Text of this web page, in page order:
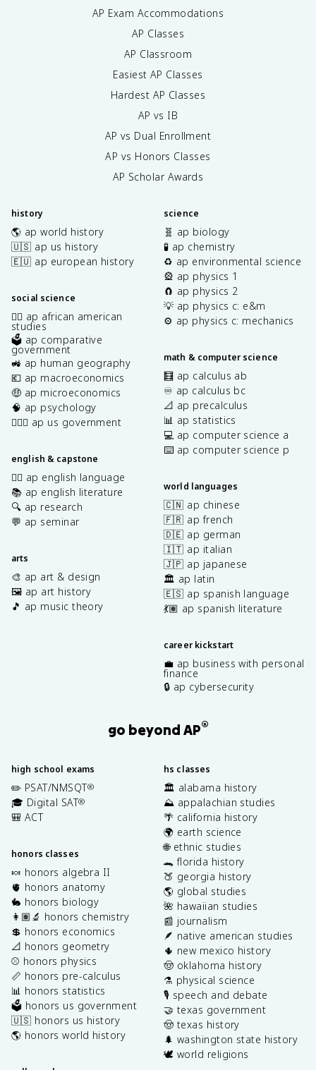
AP Exam Accommodations
AP Classes
AP Classroom
Easiest AP Classes
Hardest AP Classes
AP vs IB
AP vs Dual Enrollment
AP vs Honors Classes
AP Scholar Awards
history
🌎 ap world history
🇺🇸 ap us history
🇪🇺 ap european history
social science
✊🏿 ap african american
studies
🗳️ ap comparative
government
🚜 ap human geography
💶 ap macroeconomics
🤑 ap microeconomics
🧠 ap psychology
👩🏾‍⚖️ ap us government
english & capstone
✍🏽 ap english language
📚 ap english literature
🔍 ap research
💬 ap seminar
arts
🎨 ap art & design
🖼️ ap art history
🎵 ap music theory
science
🧬 ap biology
🧪 ap chemistry
♻️ ap environmental science
🎡 ap physics 1
🧲 ap physics 2
💡 ap physics c: e&m
⚙️ ap physics c: mechanics
math & computer science
🧮 ap calculus ab
♾️ ap calculus bc
📐 ap precalculus
📊 ap statistics
💻 ap computer science a
⌨️ ap computer science p
world languages
🇨🇳 ap chinese
🇫🇷 ap french
🇩🇪 ap german
🇮🇹 ap italian
🇯🇵 ap japanese
🏛️ ap latin
🇪🇸 ap spanish language
💃🏽 ap spanish literature
career kickstart
💼 ap business with personal
finance
🔒 ap cybersecurity
go beyond AP®
high school exams
✏️ PSAT/NMSQT®
🎓 Digital SAT®
🎒 ACT
honors classes
🍬 honors algebra II
🫀 honors anatomy
🐇 honors biology
👩🏽‍🔬 honors chemistry
💲 honors economics
📐 honors geometry
⚾️ honors physics
📏 honors pre-calculus
📊 honors statistics
🗳️ honors us government
🇺🇸 honors us history
🌎 honors world history
hs classes
🏛️ alabama history
⛰️ appalachian studies
🌴 california history
🌍 earth science
🌐 ethnic studies
🐊 florida history
🍑 georgia history
🌎 global studies
🌺 hawaiian studies
📰 journalism
🪶 native american studies
🌵 new mexico history
🤠 oklahoma history
⚗️ physical science
🎙️ speech and debate
🤝 texas government
🤠 texas history
🌲 washington state history
🕊️ world religions